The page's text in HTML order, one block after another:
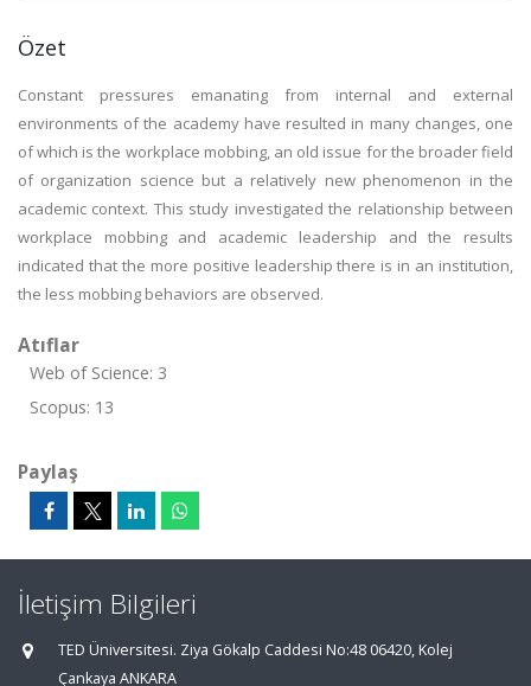
Özet
Constant pressures emanating from internal and external
environments of the academy have resulted in many changes, one
of which is the workplace mobbing, an old issue for the broader field
of organization science but a relatively new phenomenon in the
academic context. This study investigated the relationship between
workplace mobbing and academic leadership and the results
indicated that the more positive leadership there is in an institution,
the less mobbing behaviors are observed.
Atıflar
Web of Science: 3
Scopus: 13
Paylaş
İletişim Bilgileri
TED Üniversitesi. Ziya Gökalp Caddesi No:48 06420, Kolej
Çankaya ANKARA